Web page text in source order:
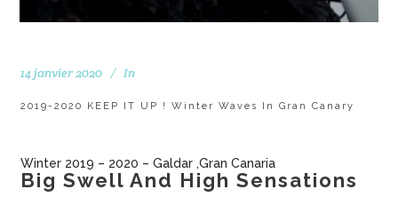
14 janvier 2020 In
2019-2020 KEEP IT UP ! Winter Waves In Gran Canary
Winter 2019 – 2020 – Galdar ,Gran Canaria
Big Swell And High Sensations